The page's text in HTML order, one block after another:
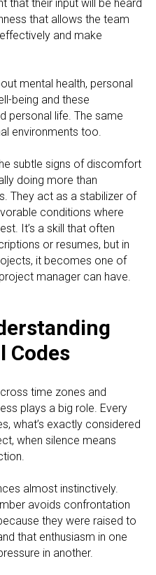
that their input will be heard
that allows the team
and make
mental health, personal
being and these
personal life. The same
environments too.
subtle signs of discomfort
doing more than
They act as a stabilizer of
conditions where
It’s a skill that often
or resumes, but in
it becomes one of
manager can have.
Codes
time zones and
plays a big role. Every
what’s exactly considered
when silence means
almost instinctively.
avoids confrontation
they were raised to
that enthusiasm in one
in another.